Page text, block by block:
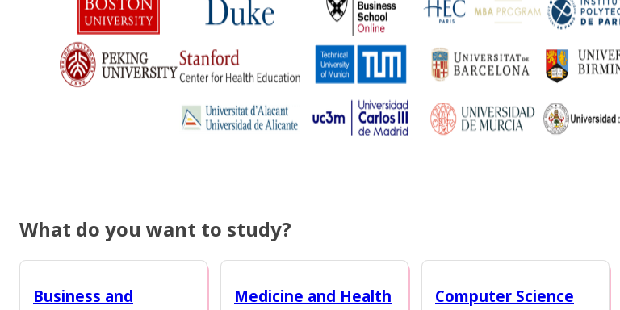
What do you want to study?
Business and
Medicine and Health
Computer Science